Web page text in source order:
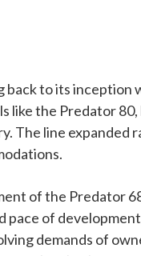
to its
the Predator
The line expanded
of the Predator
of
demands of